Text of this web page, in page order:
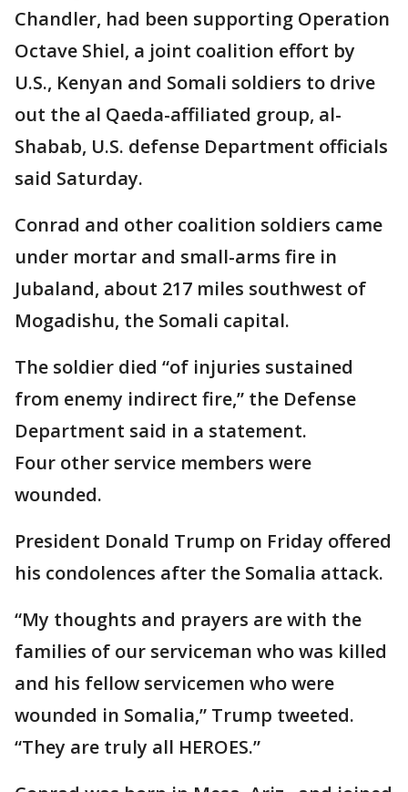
Chandler, had been supporting Operation
Octave Shiel, a joint coalition effort by
U.S., Kenyan and Somali soldiers to drive
out the al Qaeda-affiliated group, al-
Shabab, U.S. defense Department officials
said Saturday.
Conrad and other coalition soldiers came
under mortar and small-arms fire in
Jubaland, about 217 miles southwest of
Mogadishu, the Somali capital.
The soldier died “of injuries sustained
from enemy indirect fire,” the Defense
Department said in a statement.
Four other service members were
wounded.
President Donald Trump on Friday offered
his condolences after the Somalia attack.
“My thoughts and prayers are with the
families of our serviceman who was killed
and his fellow servicemen who were
wounded in Somalia,” Trump tweeted.
“They are truly all HEROES.”